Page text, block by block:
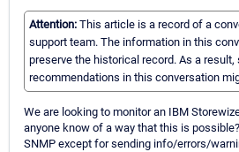
Attention: This article is a record of a
support team. The information in this
preserve the historical record. As a
recommendations in this conversation
We are looking to monitor an IBM
anyone know of a way that this is
SNMP except for sending info/errors/